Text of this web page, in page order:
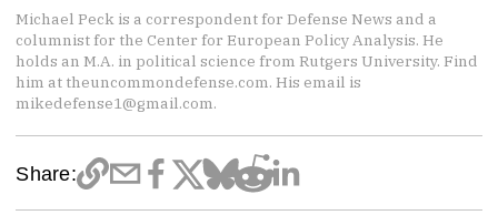
Michael Peck is a correspondent for Defense News and a
columnist for the Center for European Policy Analysis. He
holds an M.A. in political science from Rutgers University. Find
him at theuncommondefense.com. His email is
mikedefense1@gmail.com.
Share: